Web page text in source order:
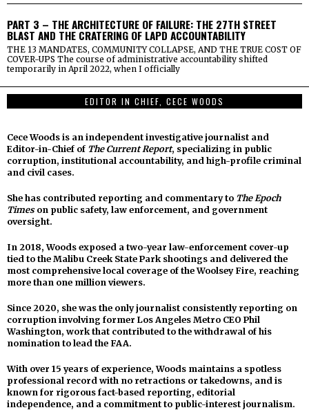
PART 3 – THE ARCHITECTURE OF FAILURE: THE 27TH STREET
BLAST AND THE CRATERING OF LAPD ACCOUNTABILITY
THE 13 MANDATES, COMMUNITY COLLAPSE, AND THE TRUE COST OF
COVER-UPS The course of administrative accountability shifted
temporarily in April 2022, when I officially
EDITOR IN CHIEF, CECE WOODS
Cece Woods is an independent investigative journalist and
Editor-in-Chief of The Current Report, specializing in public
corruption, institutional accountability, and high-profile criminal
and civil cases.
She has contributed reporting and commentary to The Epoch
Timeson public safety, law enforcement, and government
oversight.
In 2018, Woods exposed a two-year law-enforcement cover-up
tied to the Malibu Creek State Park shootings and delivered the
most comprehensive local coverage of the Woolsey Fire, reaching
more than one million viewers.
Since 2020, she was the only journalist consistently reporting on
corruption involving former Los Angeles Metro CEO Phil
Washington, work that contributed to the withdrawal of his
nomination to lead the FAA.
With over 15 years of experience, Woods maintains a spotless
professional record with no retractions or takedowns, and is
known for rigorous fact-based reporting, editorial
independence, and a commitment to public-interest journalism.